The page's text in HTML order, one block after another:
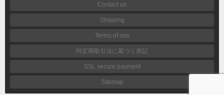
Contact us
Shipping
Terms of use
特定商取引法に基づく表記
SSL secure payment
Sitemap